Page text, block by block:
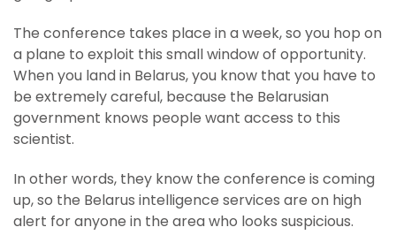
The conference takes place in a week, so you hop on
a plane to exploit this small window of opportunity.
When you land in Belarus, you know that you have to
be extremely careful, because the Belarusian
government knows people want access to this
scientist.
In other words, they know the conference is coming
up, so the Belarus intelligence services are on high
alert for anyone in the area who looks suspicious.